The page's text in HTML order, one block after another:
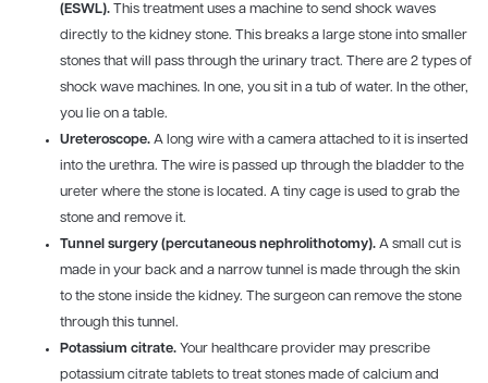
(ESWL). This treatment uses a machine to send shock waves
directly to the kidney stone. This breaks a large stone into smaller
stones that will pass through the urinary tract. There are 2 types of
shock wave machines. In one, you sit in a tub of water. In the other,
you lie on a table.
Ureteroscope. A long wire with a camera attached to it is inserted
into the urethra. The wire is passed up through the bladder to the
ureter where the stone is located. A tiny cage is used to grab the
stone and remove it.
Tunnel surgery (percutaneous nephrolithotomy). A small cut is
made in your back and a narrow tunnel is made through the skin
to the stone inside the kidney. The surgeon can remove the stone
through this tunnel.
Potassium citrate. Your healthcare provider may prescribe
potassium citrate tablets to treat stones made of calcium and